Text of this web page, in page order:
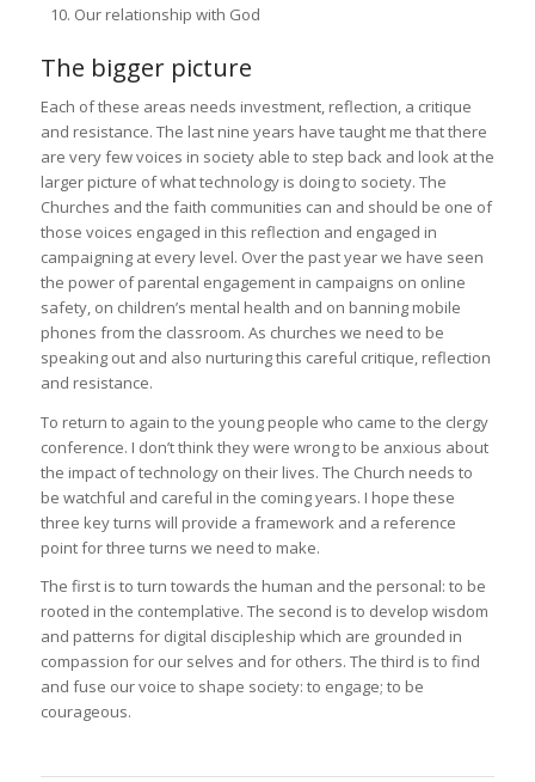
Our relationship with God
The bigger picture
Each of these areas needs investment, reflection, a critique
and resistance. The last nine years have taught me that there
are very few voices in society able to step back and look at the
larger picture of what technology is doing to society. The
Churches and the faith communities can and should be one of
those voices engaged in this reflection and engaged in
campaigning at every level. Over the past year we have seen
the power of parental engagement in campaigns on online
safety, on children’s mental health and on banning mobile
phones from the classroom. As churches we need to be
speaking out and also nurturing this careful critique, reflection
and resistance.
To return to again to the young people who came to the clergy
conference. I don’t think they were wrong to be anxious about
the impact of technology on their lives. The Church needs to
be watchful and careful in the coming years. I hope these
three key turns will provide a framework and a reference
point for three turns we need to make.
The first is to turn towards the human and the personal: to be
rooted in the contemplative. The second is to develop wisdom
and patterns for digital discipleship which are grounded in
compassion for our selves and for others. The third is to find
and fuse our voice to shape society: to engage; to be
courageous.